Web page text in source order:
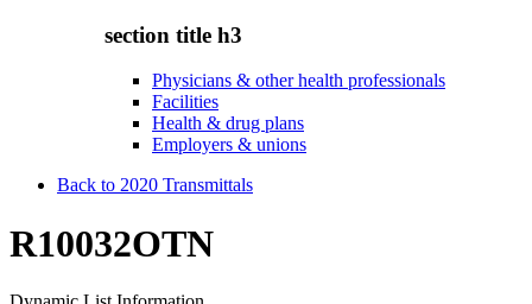
section title h3
Physicians & other health professionals
Facilities
Health & drug plans
Employers & unions
Back to 2020 Transmittals
R10032OTN